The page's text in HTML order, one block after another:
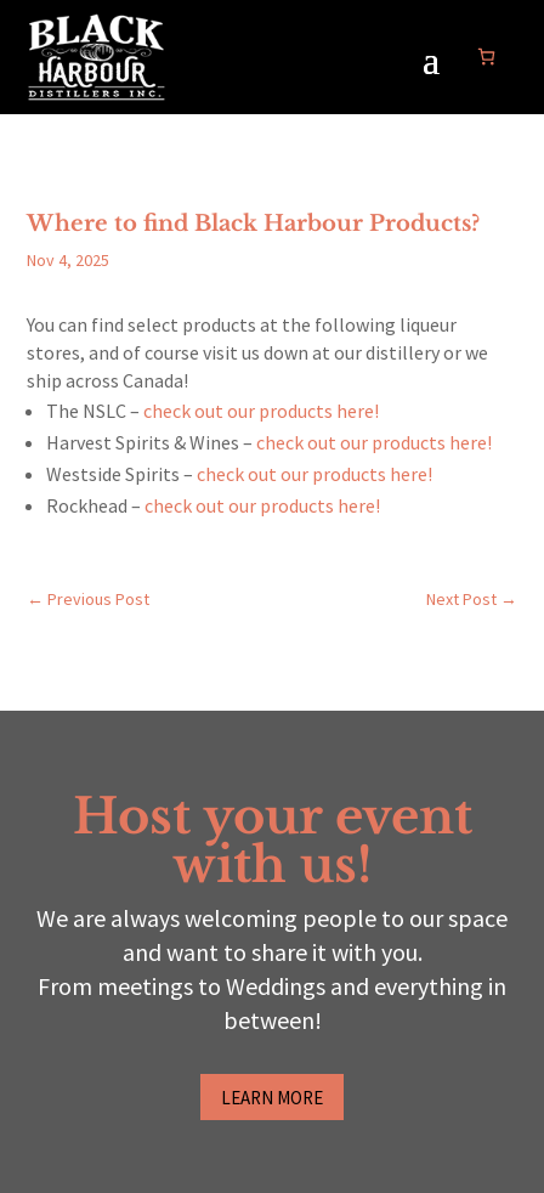
Where to find Black Harbour Products?
Nov 4, 2025
You can find select products at the following liqueur
stores, and of course visit us down at our distillery or we
ship across Canada!
The NSLC –check out our products here!
Harvest Spirits & Wines –check out our products here!
Westside Spirits –check out our products here!
Rockhead –check out our products here!
←Previous Post Next Post→
Host your event
with us!
We are always welcoming people to our space
and want to share it with you.
From meetings to Weddings and everything in
between!
LEARN MORE